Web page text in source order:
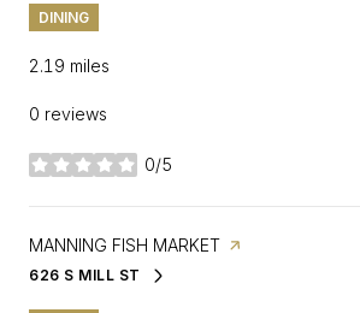
DINING
2.19 miles
0 reviews
0/5
stars
VISIT THE
MANNING FISH MARKET PAGE ON YELP
SEARCH
626 S MILL STON GOOGLE MAPS